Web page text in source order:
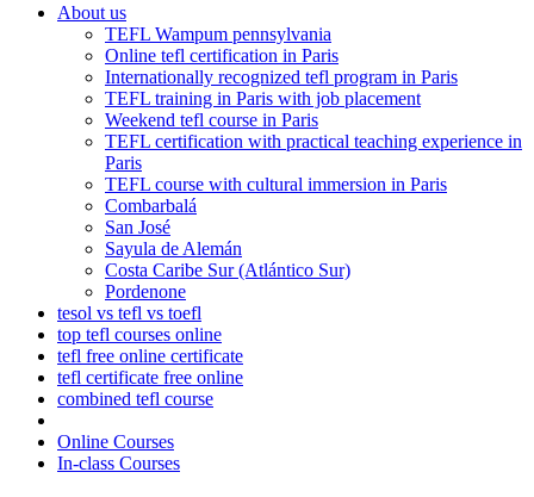
About us
TEFL Wampum pennsylvania
Online tefl certification in Paris
Internationally recognized tefl program in Paris
TEFL training in Paris with job placement
Weekend tefl course in Paris
TEFL certification with practical teaching experience in
Paris
TEFL course with cultural immersion in Paris
Combarbalá
San José
Sayula de Alemán
Costa Caribe Sur (Atlántico Sur)
Pordenone
tesol vs tefl vs toefl
top tefl courses online
tefl free online certificate
tefl certificate free online
combined tefl course
Online Courses
In-class Courses